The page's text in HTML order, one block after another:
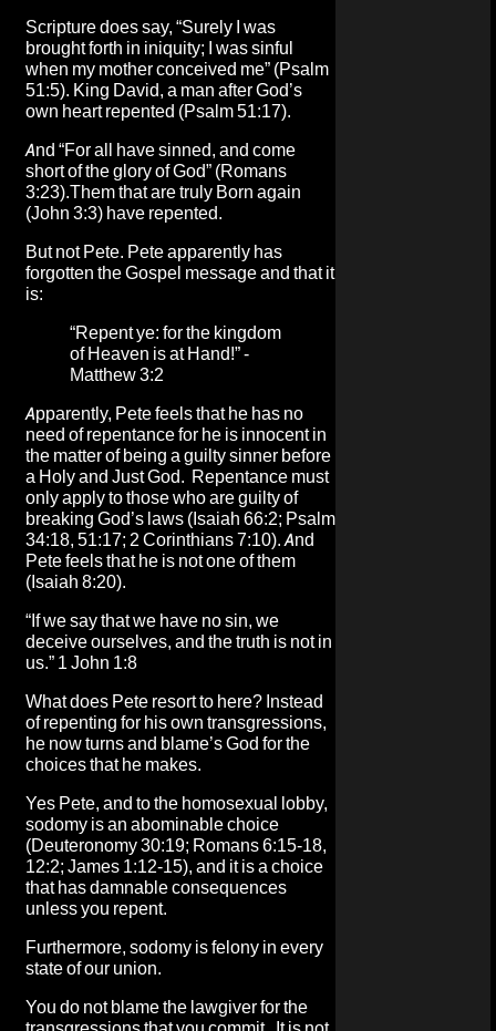
Scripture does say, “Surely I was
brought forth in iniquity; I was sinful
when my mother conceived me” (Psalm
51:5). King David, a man after God’s
own heart repented (Psalm 51:17).
And “For all have sinned, and come
short of the glory of God” (Romans
3:23).Them that are truly Born again
(John 3:3) have repented.
But not Pete. Pete apparently has
forgotten the Gospel message and that it
is:
“Repent ye: for the kingdom
of Heaven is at Hand!” -
Matthew 3:2
Apparently, Pete feels that he has no
need of repentance for he is innocent in
the matter of being a guilty sinner before
a Holy and Just God. Repentance must
only apply to those who are guilty of
breaking God’s laws (Isaiah 66:2; Psalm
34:18, 51:17; 2 Corinthians 7:10). And
Pete feels that he is not one of them
(Isaiah 8:20).
“If we say that we have no sin, we
deceive ourselves, and the truth is not in
us.” 1 John 1:8
What does Pete resort to here? Instead
of repenting for his own transgressions,
he now turns and blame’s God for the
choices that he makes.
Yes Pete, and to the homosexual lobby,
sodomy is an abominable choice
(Deuteronomy 30:19; Romans 6:15-18,
12:2; James 1:12-15), and it is a choice
that has damnable consequences
unless you repent.
Furthermore, sodomy is felony in every
state of our union.
You do not blame the lawgiver for the